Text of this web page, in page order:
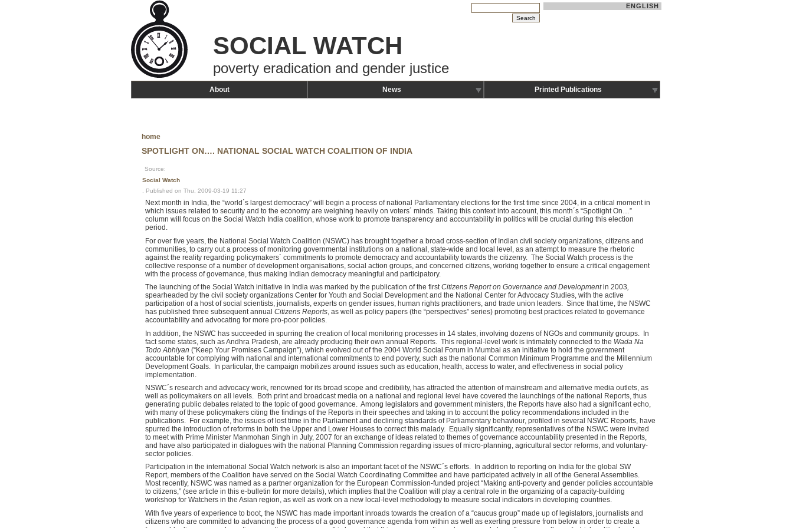
ENGLISH
SOCIAL WATCH
poverty eradication and gender justice
About News Printed Publications
home
SPOTLIGHT ON…. NATIONAL SOCIAL WATCH COALITION OF INDIA
Source:
Social Watch
. Published on Thu, 2009-03-19 11:27
Next month in India, the “world´s largest democracy” will begin a process of national Parliamentary elections for the first time since 2004, in a critical moment in
which issues related to security and to the economy are weighing heavily on voters´ minds. Taking this context into account, this month´s “Spotlight On…”
column will focus on the Social Watch India coalition, whose work to promote transparency and accountability in politics will be crucial during this election
period.
For over five years, the National Social Watch Coalition (NSWC) has brought together a broad cross-section of Indian civil society organizations, citizens and
communities, to carry out a process of monitoring governmental institutions on a national, state-wide and local level, as an attempt to measure the rhetoric
against the reality regarding policymakers´ commitments to promote democracy and accountability towards the citizenry. The Social Watch process is the
collective response of a number of development organisations, social action groups, and concerned citizens, working together to ensure a critical engagement
with the process of governance, thus making Indian democracy meaningful and participatory.
The launching of the Social Watch initiative in India was marked by the publication of the firstCitizens Report on Governance and Developmentin 2003,
spearheaded by the civil society organizations Center for Youth and Social Development and the National Center for Advocacy Studies, with the active
participation of a host of social scientists, journalists, experts on gender issues, human rights practitioners, and trade union leaders. Since that time, the NSWC
has published three subsequent annual Citizens Reports, as well as policy papers (the “perspectives” series) promoting best practices related to governance
accountability and advocating for more pro-poor policies.
In addition, the NSWC has succeeded in spurring the creation of local monitoring processes in 14 states, involving dozens of NGOs and community groups. In
fact some states, such as Andhra Pradesh, are already producing their own annual Reports. This regional-level work is intimately connected to the Wada Na
Todo Abhiyan (“Keep Your Promises Campaign”), which evolved out of the 2004 World Social Forum in Mumbai as an initiative to hold the government
accountable for complying with national and international commitments to end poverty, such as the national Common Minimum Programme and the Millennium
Development Goals. In particular, the campaign mobilizes around issues such as education, health, access to water, and effectiveness in social policy
implementation.
NSWC´s research and advocacy work, renowned for its broad scope and credibility, has attracted the attention of mainstream and alternative media outlets, as
well as policymakers on all levels. Both print and broadcast media on a national and regional level have covered the launchings of the national Reports, thus
generating public debates related to the topic of good governance. Among legislators and government ministers, the Reports have also had a significant echo,
with many of these policymakers citing the findings of the Reports in their speeches and taking in to account the policy recommendations included in the
publications. For example, the issues of lost time in the Parliament and declining standards of Parliamentary behaviour, profiled in several NSWC Reports, have
spurred the introduction of reforms in both the Upper and Lower Houses to correct this malady. Equally significantly, representatives of the NSWC were invited
to meet with Prime Minister Manmohan Singh in July, 2007 for an exchange of ideas related to themes of governance accountability presented in the Reports,
and have also participated in dialogues with the national Planning Commission regarding issues of micro-planning, agricultural sector reforms, and voluntary-
sector policies.
Participation in the international Social Watch network is also an important facet of the NSWC´s efforts. In addition to reporting on India for the global SW
Report, members of the Coalition have served on the Social Watch Coordinating Committee and have participated actively in all of the General Assemblies.
Most recently, NSWC was named as a partner organization for the European Commission-funded project “Making anti-poverty and gender policies accountable
to citizens,” (see article in this e-bulletin for more details), which implies that the Coalition will play a central role in the organizing of a capacity-building
workshop for Watchers in the Asian region, as well as work on a new local-level methodology to measure social indicators in developing countries.
With five years of experience to boot, the NSWC has made important inroads towards the creation of a “caucus group” made up of legislators, journalists and
citizens who are committed to advancing the process of a good governance agenda from within as well as exerting pressure from below in order to create a